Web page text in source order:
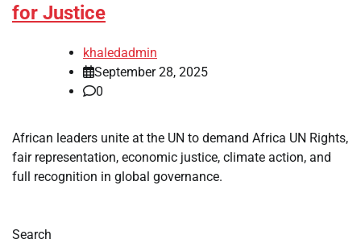
for Justice
khaledadmin
September 28, 2025
0
African leaders unite at the UN to demand Africa UN Rights,
fair representation, economic justice, climate action, and
full recognition in global governance.
Search